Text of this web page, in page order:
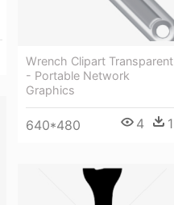
Wrench Clipart Transparent
- Portable Network
Graphics
640*480 4 1